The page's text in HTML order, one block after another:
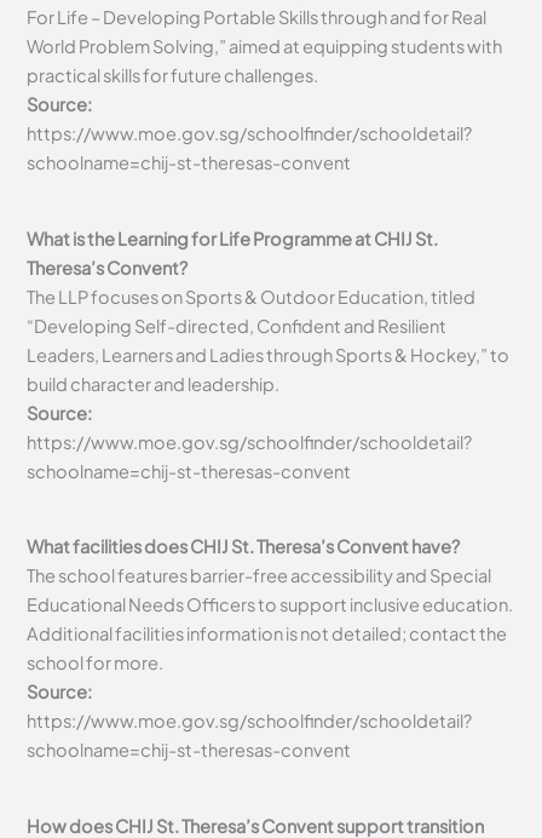
For Life – Developing Portable Skills through and for Real
World Problem Solving,” aimed at equipping students with
practical skills for future challenges.
Source:
https://www.moe.gov.sg/schoolfinder/schooldetail?
schoolname=chij-st-theresas-convent
What is the Learning for Life Programme at CHIJ St.
Theresa’s Convent?
The LLP focuses on Sports & Outdoor Education, titled
“Developing Self-directed, Confident and Resilient
Leaders, Learners and Ladies through Sports & Hockey,” to
build character and leadership.
Source:
https://www.moe.gov.sg/schoolfinder/schooldetail?
schoolname=chij-st-theresas-convent
What facilities does CHIJ St. Theresa’s Convent have?
The school features barrier-free accessibility and Special
Educational Needs Officers to support inclusive education.
Additional facilities information is not detailed; contact the
school for more.
Source:
https://www.moe.gov.sg/schoolfinder/schooldetail?
schoolname=chij-st-theresas-convent
How does CHIJ St. Theresa’s Convent support transition